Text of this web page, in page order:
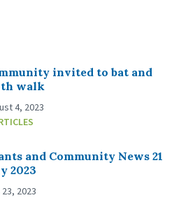
invited to bat and
walk
4, 2023
and Community News 21
2023
2023